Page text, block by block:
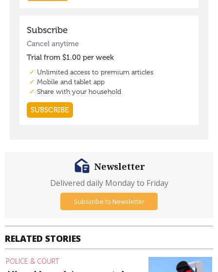
RELATED STORIES
POLICE & COURT
Newsletter
Delivered daily Monday to Friday
Subscribe to Newsletter